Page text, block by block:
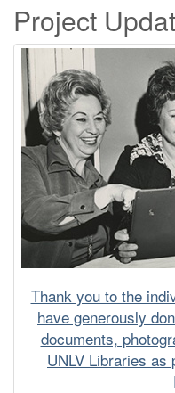
Project
Thank you to the
have generously
documents,
UNLV Libraries